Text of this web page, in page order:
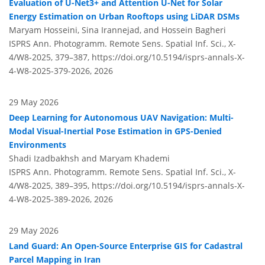
Evaluation of U-Net3+ and Attention U-Net for Solar
Energy Estimation on Urban Rooftops using LiDAR DSMs
Maryam Hosseini, Sina Irannejad, and Hossein Bagheri
ISPRS Ann. Photogramm. Remote Sens. Spatial Inf. Sci., X-
4/W8-2025, 379–387, https://doi.org/10.5194/isprs-annals-X-
4-W8-2025-379-2026, 2026
29 May 2026
Deep Learning for Autonomous UAV Navigation: Multi-
Modal Visual-Inertial Pose Estimation in GPS-Denied
Environments
Shadi Izadbakhsh and Maryam Khademi
ISPRS Ann. Photogramm. Remote Sens. Spatial Inf. Sci., X-
4/W8-2025, 389–395, https://doi.org/10.5194/isprs-annals-X-
4-W8-2025-389-2026, 2026
29 May 2026
Land Guard: An Open-Source Enterprise GIS for Cadastral
Parcel Mapping in Iran